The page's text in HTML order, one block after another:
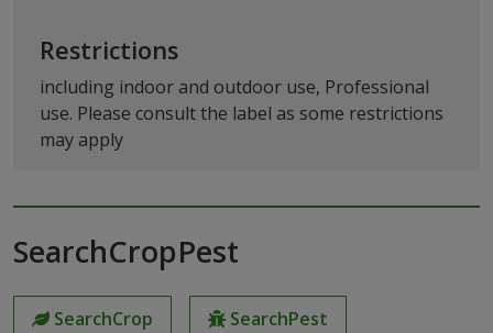
Restrictions
including indoor and outdoor use, Professional
use. Please consult the label as some restrictions
may apply
SearchCropPest
SearchCrop SearchPest